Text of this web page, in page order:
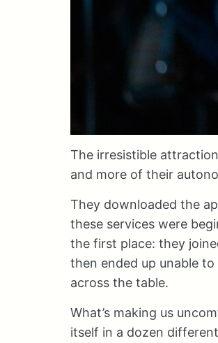
The irresistible
and more of their
They downloaded the
these services were
the first place: they
then ended up unable
across the table.
What’s making us
itself in a dozen